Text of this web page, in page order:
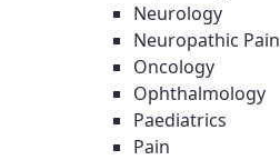
Neurology
Neuropathic Pain
Oncology
Ophthalmology
Paediatrics
Pain